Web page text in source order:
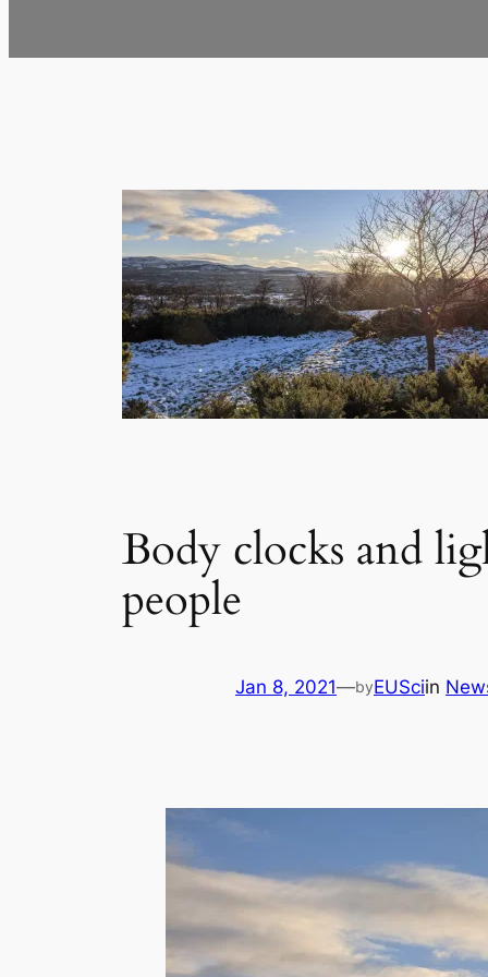
Body clocks and
people
Jan 8, 2021—byEUSciin